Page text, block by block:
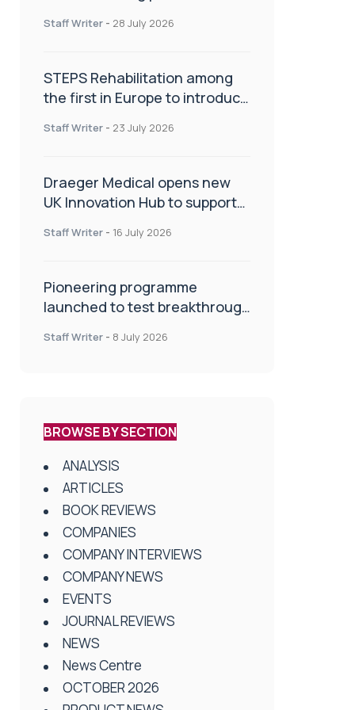
Staff Writer - 28 July 2026
STEPS Rehabilitation among
the first in Europe to introduce
Staff Writer - 23 July 2026
Draeger Medical opens new
UK Innovation Hub to support
improve patient care
Staff Writer - 16 July 2026
Pioneering programme
launched to test breakthrough
centres
Staff Writer - 8 July 2026
BROWSE BY SECTION
ANALYSIS
ARTICLES
BOOK REVIEWS
COMPANIES
COMPANY INTERVIEWS
COMPANY NEWS
EVENTS
JOURNAL REVIEWS
NEWS
News Centre
OCTOBER 2026